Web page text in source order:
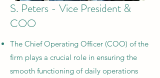
S. Peters - Vice President &
COO
The Chief Operating Officer (COO) of the
firm plays a crucial role in ensuring the
smooth functioning of daily operations